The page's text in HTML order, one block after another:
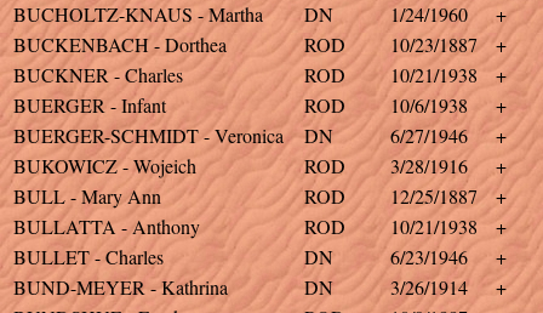
BUCHOLTZ-KNAUS - Martha
DN 1/24/1960
+
BUCKENBACH - Dorthea
ROD 10/23/1887
+
BUCKNER - Charles
ROD 10/21/1938
+
BUERGER - Infant
ROD 10/6/1938
+
BUERGER-SCHMIDT - Veronica
DN 6/27/1946
+
BUKOWICZ - Wojeich
ROD 3/28/1916
+
BULL - Mary Ann
ROD 12/25/1887
+
BULLATTA - Anthony
ROD 10/21/1938
+
BULLET - Charles
DN 6/23/1946
+
BUND-MEYER - Kathrina
DN 3/26/1914
+